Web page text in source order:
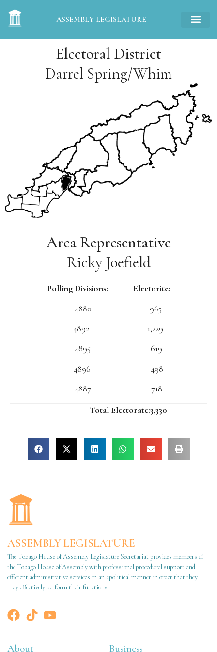
ASSEMBLY LEGISLATURE
Electoral District
Darrel Spring/Whim
Area Representative
Ricky Joefield
Polling Divisions: Electorite:
4880 965
4892 1,229
4895 619
4896 498
4887 718
Total Electorate:3,330
ASSEMBLY LEGISLATURE
The Tobago House of Assembly Legislature Secretariat provides members of
the Tobago House of Assembly with professional procedural support and
efficient administrative services in an apolitical manner in order that they
may effectively perform their functions.
About Business